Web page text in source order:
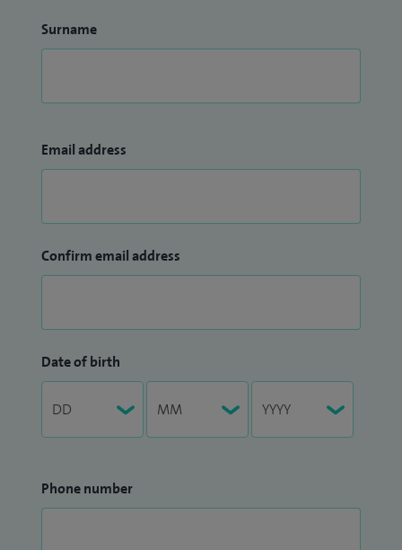
Surname
Email address
Confirm email address
Date of birth
Phone number